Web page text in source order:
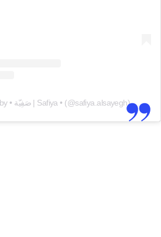
A post shared by • صَفِيّة | Safiya • (@safiya.alsayegh)